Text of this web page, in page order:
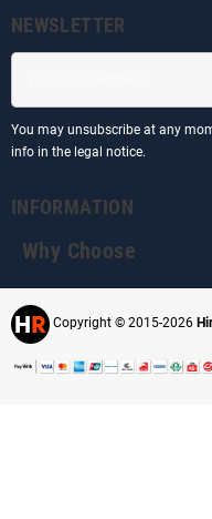
NEWSLETTER
You may unsubscribe at any
info in the legal notice.
INFORMATION
Why Choose
Copyright © 2015-2026